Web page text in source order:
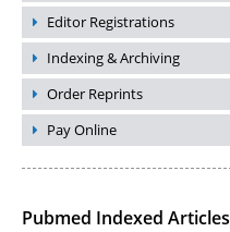
Editor Registrations
Indexing & Archiving
Order Reprints
Pay Online
Pubmed Indexed Articles